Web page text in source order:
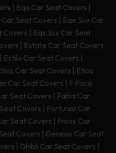
| Eqa Car Seat Covers |
Car Seat Covers | Eqe Suv Car
Covers | Eqs Suv Car Seat
| Estate Car Seat Covers
| Estilo Car Seat Covers |
Car Seat Covers | Etios
Car Seat Covers | F Pace
Seat Covers | Fabia Car
Covers | Fortuner Car
Seat Covers | Fronx Car
Covers | Genesis Car Seat
| Ghibli Car Seat Covers |